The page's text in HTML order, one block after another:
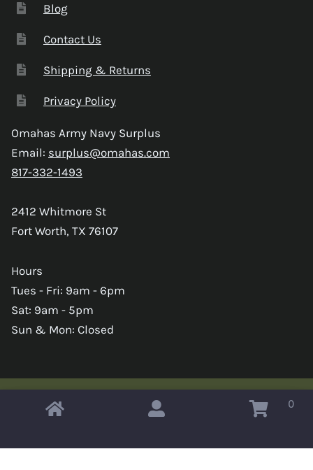
Blog
Contact Us
Shipping & Returns
Privacy Policy
Omahas Army Navy Surplus
Email: surplus@omahas.com
817-332-1493
2412 Whitmore St
Fort Worth, TX 76107
Hours
Tues - Fri: 9am - 6pm
Sat: 9am - 5pm
Sun & Mon: Closed
Copyright © 2026 Omahas Army Navy Surplus 0